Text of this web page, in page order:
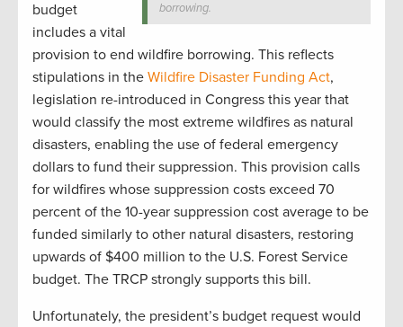
borrowing.
budget
includes a vital
provision to end wildfire borrowing. This reflects
stipulations in the Wildfire Disaster Funding Act,
legislation re-introduced in Congress this year that
would classify the most extreme wildfires as natural
disasters, enabling the use of federal emergency
dollars to fund their suppression. This provision calls
for wildfires whose suppression costs exceed 70
percent of the 10-year suppression cost average to be
funded similarly to other natural disasters, restoring
upwards of $400 million to the U.S. Forest Service
budget. The TRCP strongly supports this bill.
Unfortunately, the president’s budget request would